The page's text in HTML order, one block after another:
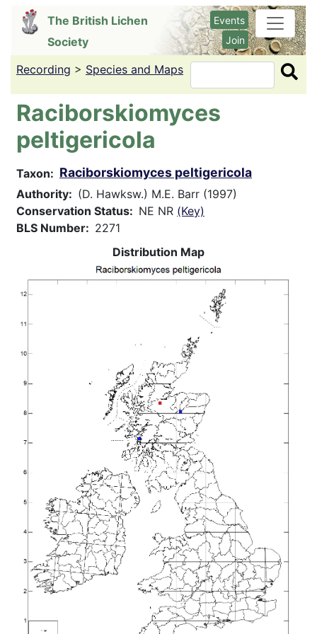
content
The British Lichen
Society
Events
Join
Recording > Species and Maps Search
Raciborskiomyces
peltigericola
Taxon Raciborskiomyces peltigericola
Authority
(D. Hawksw.) M.E. Barr (1997)
Conservation Status
NE NR (Key)
BLS Number
2271
Distribution Map